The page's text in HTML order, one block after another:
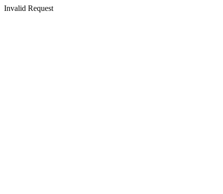
Invalid Request